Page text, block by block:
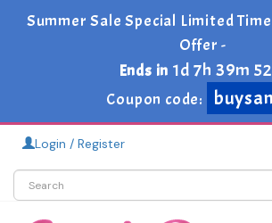
Summer Sale Special Limited
Offer -
Ends in 1d 7h 39m
Coupon code:
Login / Register